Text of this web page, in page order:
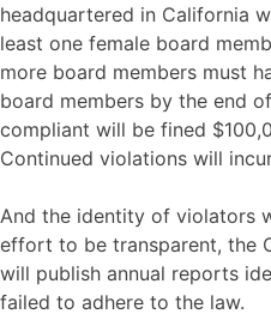
headquartered in California
least one female board
more board members must
board members by the end
compliant will be fined
Continued violations will
And the identity of violators
effort to be transparent, the
will publish annual reports
failed to adhere to the law.